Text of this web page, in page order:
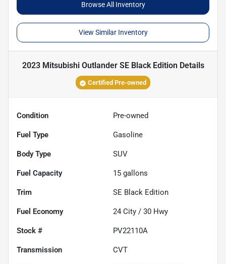
Browse All Inventory
View Similar Inventory
2023 Mitsubishi Outlander SE Black Edition Details
Certified Pre-owned
Condition Pre-owned
Fuel Type Gasoline
Body Type SUV
Fuel Capacity 15 gallons
Trim SE Black Edition
Fuel Economy 24 City / 30 Hwy
Stock # PV22110A
Transmission CVT